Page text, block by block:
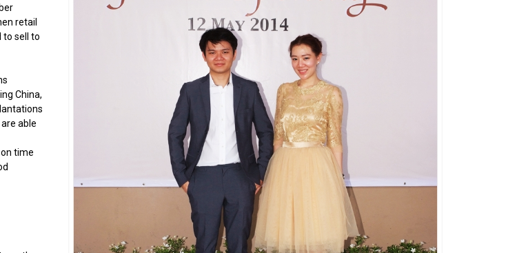
retail
to sell to
China,
able
time